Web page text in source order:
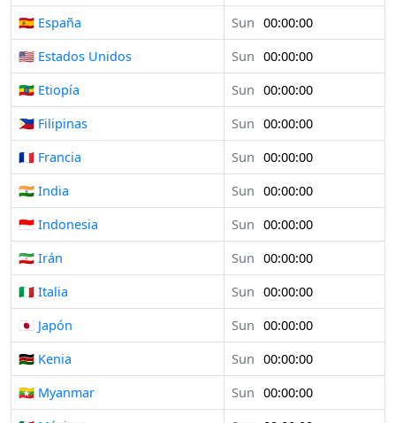
🇪🇸 España
Sun 00:00:00
🇺🇸 Estados Unidos
Sun 00:00:00
🇪🇹 Etiopía
Sun 00:00:00
🇵🇭 Filipinas
Sun 00:00:00
🇫🇷 Francia
Sun 00:00:00
🇮🇳 India
Sun 00:00:00
🇮🇩 Indonesia
Sun 00:00:00
🇮🇷 Irán
Sun 00:00:00
🇮🇹 Italia
Sun 00:00:00
🇯🇵 Japón
Sun 00:00:00
🇰🇪 Kenia
Sun 00:00:00
🇲🇲 Myanmar
Sun 00:00:00